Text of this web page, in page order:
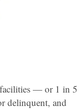
— or 1 in 5
delinquent, and